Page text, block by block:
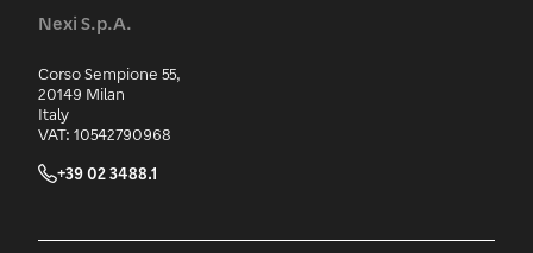
Nexi S.p.A.
Corso Sempione 55,
20149 Milan
Italy
VAT: 10542790968
+39 02 3488.1